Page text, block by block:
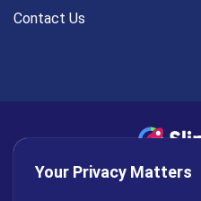
Contact Us
Your Privacy Matters